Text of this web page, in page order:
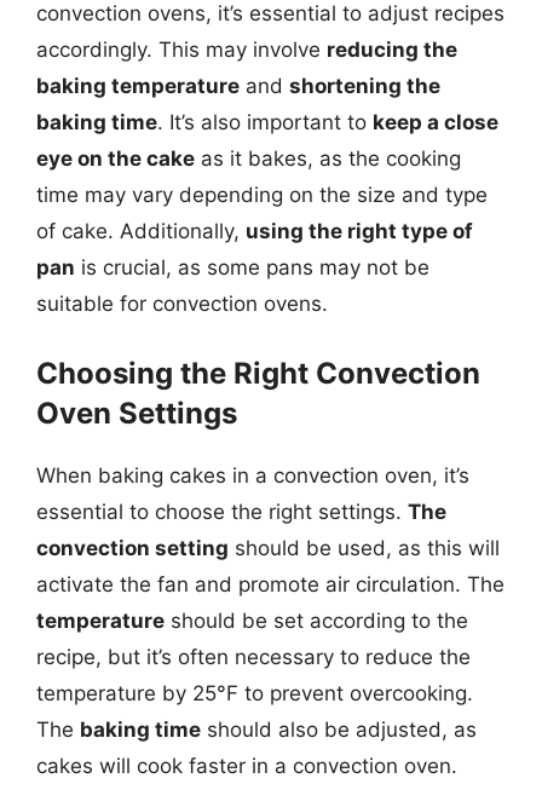
convection ovens, it’s essential to adjust recipes
accordingly. This may involve reducing the
baking temperature and shortening the
baking time. It’s also important to keep a close
eye on the cake as it bakes, as the cooking
time may vary depending on the size and type
of cake. Additionally, using the right type of
pan is crucial, as some pans may not be
suitable for convection ovens.
Choosing the Right Convection
Oven Settings
When baking cakes in a convection oven, it’s
essential to choose the right settings. The
convection setting should be used, as this will
activate the fan and promote air circulation. The
temperature should be set according to the
recipe, but it’s often necessary to reduce the
temperature by 25°F to prevent overcooking.
The baking time should also be adjusted, as
cakes will cook faster in a convection oven.